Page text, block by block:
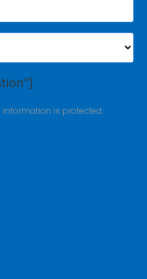
is protected.